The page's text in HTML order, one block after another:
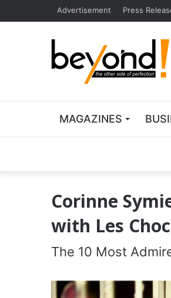
Advertisement Press
MAGAZINES
Corinne
with Les
The 10 Most